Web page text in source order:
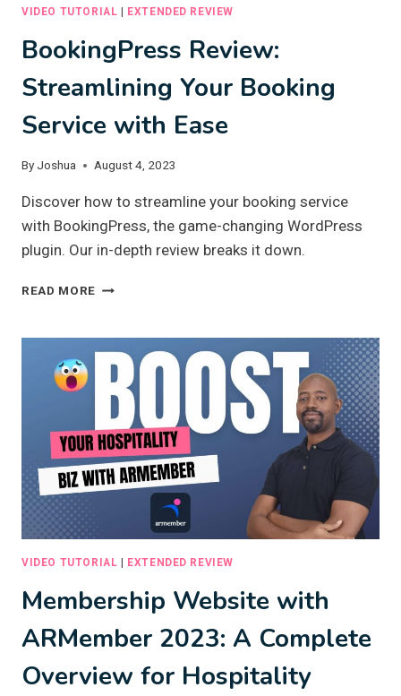
VIDEO TUTORIAL EXTENDED REVIEW
BookingPress Review:
Streamlining Your Booking
Service with Ease
By Joshua August 4, 2023
Discover how to streamline your booking service
with BookingPress, the game-changing WordPress
plugin. Our in-depth review breaks it down.
READ MORE BOOKINGPRESS
YOUR
BOOKING
SERVICE
WITH
EASE
VIDEO TUTORIAL EXTENDED REVIEW
Membership Website with
ARMember 2023: A Complete
Overview for Hospitality